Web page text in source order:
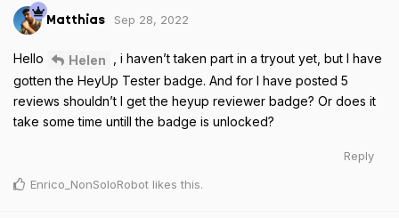
Matthias Sep 28, 2022
Hello Helen
, i haven’t taken part in a tryout yet, but I have
gotten the HeyUp Tester badge. And for I have posted 5
reviews shouldn’t I get the heyup reviewer badge? Or does it
take some time untill the badge is unlocked?
Reply
Enrico_NonSoloRobot likes this.